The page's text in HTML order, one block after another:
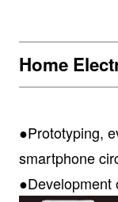
Home
●Prototyping,
smartphone
●Development